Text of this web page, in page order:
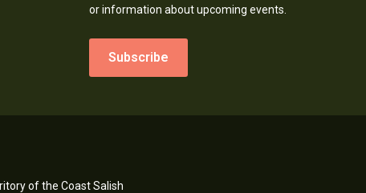
or information about upcoming events.
Subscribe
of the Coast Salish